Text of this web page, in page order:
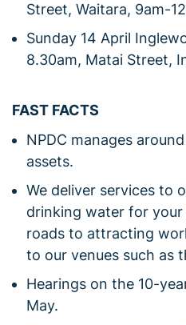
Street, Waitara, 9am-
Sunday 14 April
8.30am, Matai Street,
FAST FACTS
NPDC manages
assets.
We deliver services to
drinking water for
roads to attracting
to our venues such as
Hearings on the 10-
May.